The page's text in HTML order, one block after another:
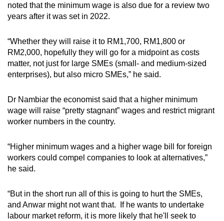
noted that the minimum wage is also due for a review two
years after it was set in 2022.
“Whether they will raise it to RM1,700, RM1,800 or
RM2,000, hopefully they will go for a midpoint as costs
matter, not just for large SMEs (small- and medium-sized
enterprises), but also micro SMEs,” he said.
Dr Nambiar the economist said that a higher minimum
wage will raise “pretty stagnant” wages and restrict migrant
worker numbers in the country.
“Higher minimum wages and a higher wage bill for foreign
workers could compel companies to look at alternatives,”
he said.
“But in the short run all of this is going to hurt the SMEs,
and Anwar might not want that. If he wants to undertake
labour market reform, it is more likely that he'll seek to